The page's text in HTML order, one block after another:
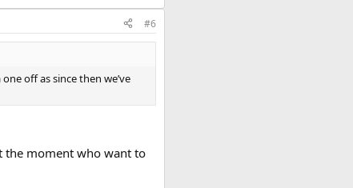
#6
off as since then we’ve
the moment who want to